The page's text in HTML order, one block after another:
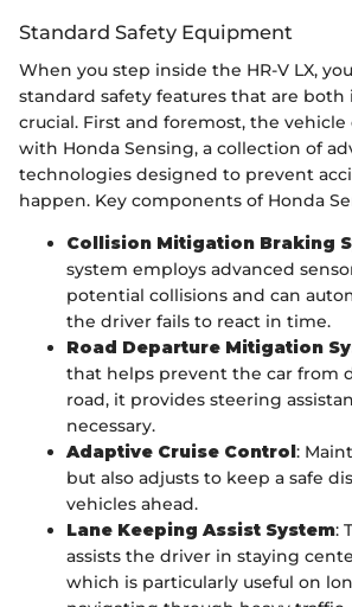
Standard Safety Equipment
When you step inside the HR-V LX,
standard safety features that are both
crucial. First and foremost, the
with Honda Sensing, a collection of
technologies designed to prevent
happen. Key components of Honda
Collision Mitigation Braking
system employs advanced
potential collisions and can
the driver fails to react in time.
Road Departure Mitigation
that helps prevent the car from
road, it provides steering
necessary.
Adaptive Cruise Control:
but also adjusts to keep a safe
vehicles ahead.
Lane Keeping Assist System:
assists the driver in staying
which is particularly useful on